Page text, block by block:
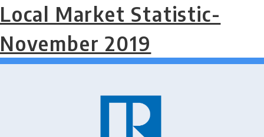
Local Market Statistic-
November 2019